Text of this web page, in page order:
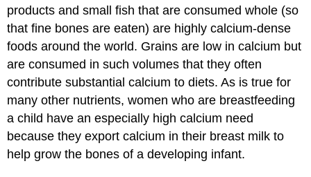
products and small fish that are consumed whole (so
that fine bones are eaten) are highly calcium-dense
foods around the world. Grains are low in calcium but
are consumed in such volumes that they often
contribute substantial calcium to diets. As is true for
many other nutrients, women who are breastfeeding
a child have an especially high calcium need
because they export calcium in their breast milk to
help grow the bones of a developing infant.